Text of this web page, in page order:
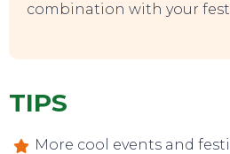
combination with your
TIPS
More cool events and